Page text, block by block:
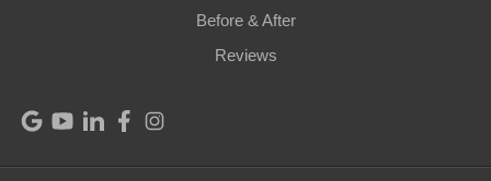
Before & After
Reviews